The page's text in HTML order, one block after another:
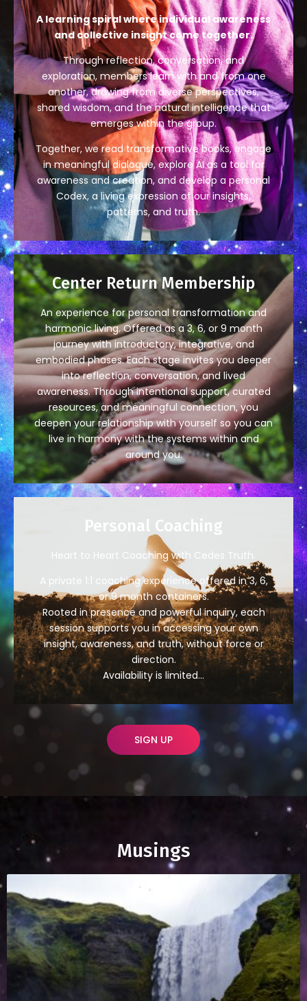
A learning spiral where individual awareness
and collective insight come together.
Through reflection, conversation, and
exploration, members learn with and from one
another, drawing from diverse perspectives,
shared wisdom, and the natural intelligence that
emerges within the group.
Together, we read transformative books, engage
in meaningful dialogue, explore AI as a tool for
awareness and creation, and develop a personal
Codex, a living expression of our insights,
patterns, and truth.
Center Return Membership
An experience for personal transformation and
harmonic living. Offered as a 3, 6, or 9 month
journey with introductory, integrative, and
embodied phases. Each stage invites you deeper
into reflection, conversation, and lived
awareness. Through intentional support, curated
resources, and meaningful connection, you
deepen your relationship with yourself so you can
live in harmony with the systems within and
around you.
Personal Coaching
Heart to Heart Coaching with Cedes Truth.
A private 1:1 coaching experience offered in 3, 6,
or 9 month containers.
Rooted in presence and powerful inquiry, each
session supports you in accessing your own
insight, awareness, and truth, without force or
direction.
Availability is limited…
SIGN UP
Musings